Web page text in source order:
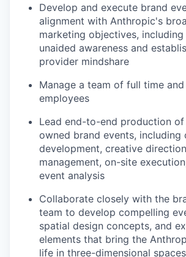
Develop and execute brand
alignment with Anthropic's
marketing objectives, including
unaided awareness and
provider mindshare
Manage a team of full time
employees
Lead end-to-end production
owned brand events, including
development, creative
management, on-site
event analysis
Collaborate closely with the
team to develop compelling
spatial design concepts, and
elements that bring the
life in three-dimensional spaces